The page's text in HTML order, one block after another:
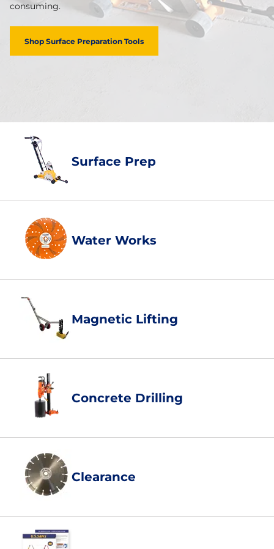
consuming.
Shop Surface Preparation Tools
Surface Prep
Water Works
Magnetic Lifting
Concrete Drilling
Clearance